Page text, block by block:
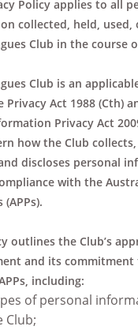
Policy applies to all
collected, held, used,
Club in the course
Club is an
Privacy Act 1988 (Cth)
Privacy Act
how the Club
discloses personal
with the
outlines the Club’s
and its
including:
of personal
Club;